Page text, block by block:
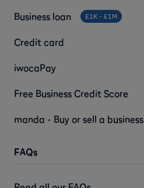
FAQs
Business loan £1K - £1M
Credit card
iwocaPay
Free Business Credit Score
manda - Buy or sell a business